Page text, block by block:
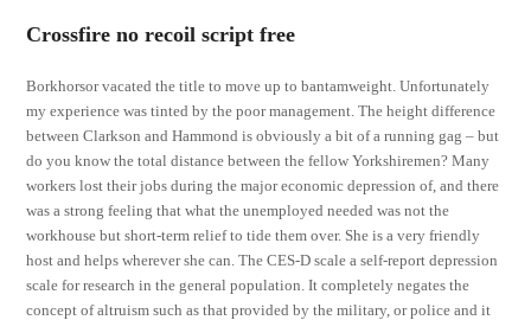
Crossfire no recoil script free
Borkhorsor vacated the title to move up to bantamweight. Unfortunately
my experience was tinted by the poor management. The height difference
between Clarkson and Hammond is obviously a bit of a running gag – but
do you know the total distance between the fellow Yorkshiremen? Many
workers lost their jobs during the major economic depression of, and there
was a strong feeling that what the unemployed needed was not the
workhouse but short-term relief to tide them over. She is a very friendly
host and helps wherever she can. The CES-D scale a self-report depression
scale for research in the general population. It completely negates the
concept of altruism such as that provided by the military, or police and it